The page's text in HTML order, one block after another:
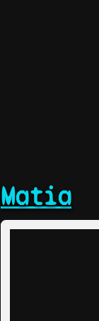
Matia